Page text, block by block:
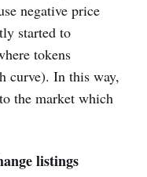
negative price
started to
tokens
curve). In this way,
the market which
listings